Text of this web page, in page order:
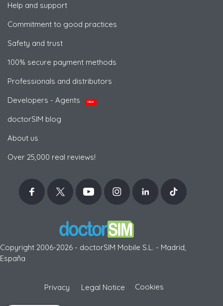
Help and support
Commitment to good practices
Safety and trust
100% secure payment methods
Professionals and distributors
Developers - Agents
NEW
doctorSIM blog
About us
Over 25,000 real reviews!
Copyright 2006-2026 - doctorSIM Mobile S.L. - Madrid,
España
Privacy Legal Notice Cookies